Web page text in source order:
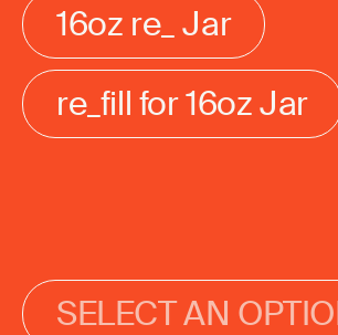
16oz re_ Jar
re_fill for 16oz Jar
SELECT AN